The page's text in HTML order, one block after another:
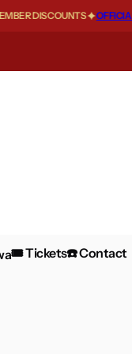
DISCOUNTS OFFICIAL
🎟️ Tickets☎️ Contact